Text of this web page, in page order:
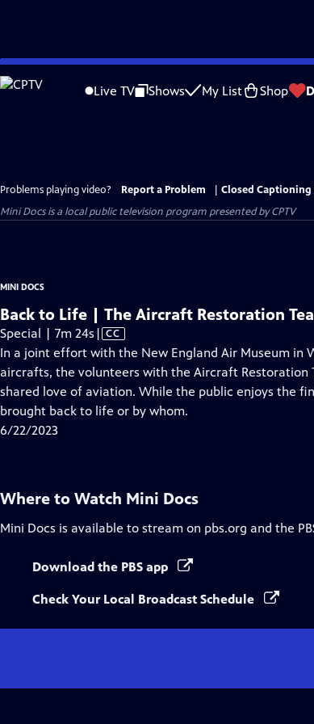
Skip
to
Live TV Shows My List Shop
Problems playing video? Report a Problem
Closed Captioning
Mini Docsis a local public television program presented byCPTV
MINI DOCS
Back to Life | The Aircraft Restoration
Special | 7m 24s Video
has
Closed
Captions
| CC
In a joint effort with the New England Air Museum in
aircrafts, the volunteers with the Aircraft
shared love of aviation. While the public enjoys the
brought back to life or by whom.
6/22/2023
Where to Watch Mini Docs
Mini Docs is available to stream on pbs.org and the
Download the PBS app
Check Your Local Broadcast Schedule